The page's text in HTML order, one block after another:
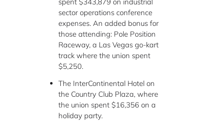
sector operations conference
expenses. An added bonus for
those attending: Pole Position
Raceway, a Las Vegas go-kart
track where the union spent
$5,250.
The InterContinental Hotel on
the Country Club Plaza, where
the union spent $16,356 on a
holiday party.